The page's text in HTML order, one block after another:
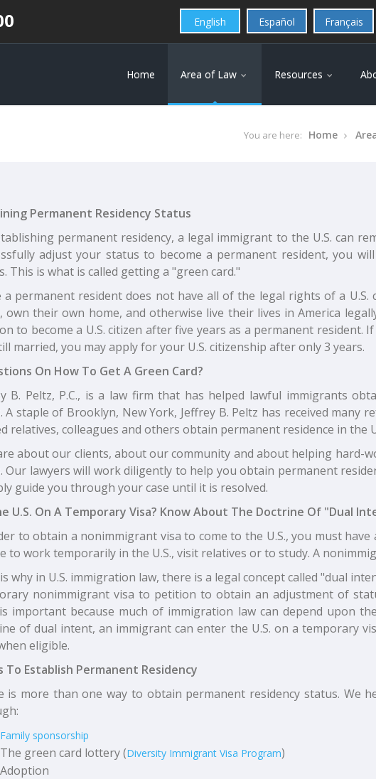
English Español Français
Home Area of Law Resources
You are here: Home
Permanent Residency Status
permanent residency, a legal immigrant to the U.S. can
adjust your status to become a permanent resident, you
This is what is called getting a "green card."
a permanent resident does not have all of the legal rights of a U.S.
own their own home, and otherwise live their lives in America
to become a U.S. citizen after five years as a permanent resident.
married, you may apply for your U.S. citizenship after only 3 years.
On How To Get A Green Card?
B. Peltz, P.C., is a law firm that has helped lawful immigrants
A staple of Brooklyn, New York, Jeffrey B. Peltz has received many
relatives, colleagues and others obtain permanent residence in the
about our clients, about our community and about helping hard-
Our lawyers will work diligently to help you obtain permanent
guide you through your case until it is resolved.
U.S. On A Temporary Visa? Know About The Doctrine Of "Dual
to obtain a nonimmigrant visa to come to the U.S., you must have
to work temporarily in the U.S., visit relatives or to study. A
why in U.S. immigration law, there is a legal concept called "dual
nonimmigrant visa to petition to obtain an adjustment of
important because much of immigration law can depend upon
of dual intent, an immigrant can enter the U.S. on a temporary
eligible.
To Establish Permanent Residency
is more than one way to obtain permanent residency status. We
Family sponsorship
The green card lottery (Diversity Immigrant Visa Program)
Adoption